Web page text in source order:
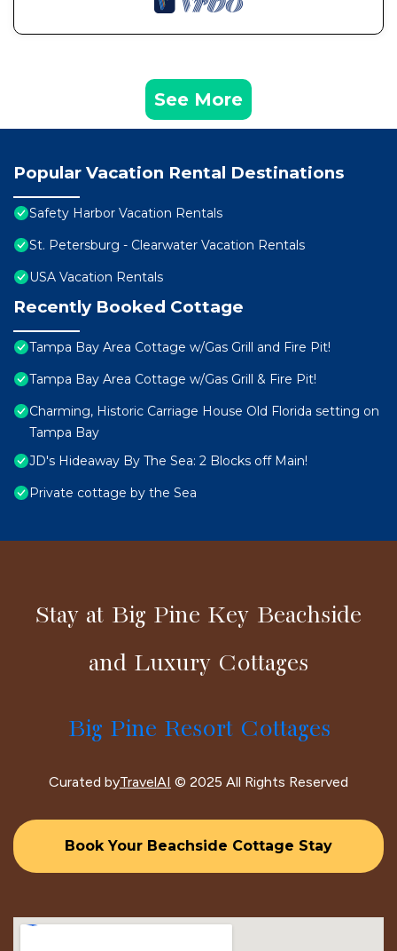
See More
Popular Vacation Rental Destinations
Safety Harbor Vacation Rentals
St. Petersburg - Clearwater Vacation Rentals
USA Vacation Rentals
Recently Booked Cottage
Tampa Bay Area Cottage w/Gas Grill and Fire Pit!
Tampa Bay Area Cottage w/Gas Grill & Fire Pit!
Charming, Historic Carriage House Old Florida setting on
Tampa Bay
JD's Hideaway By The Sea: 2 Blocks off Main!
Private cottage by the Sea
Stay at Big Pine Key Beachside
and Luxury Cottages
Big Pine Resort Cottages
Curated byTravelAI © 2025 All Rights Reserved
Book Your Beachside Cottage Stay